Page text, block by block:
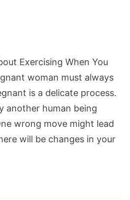
Exercising When You
woman must always
is a delicate process.
another human being
wrong move might lead
will be changes in your